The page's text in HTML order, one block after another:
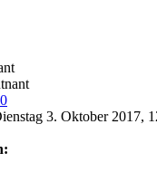
3. Oktober 2017,